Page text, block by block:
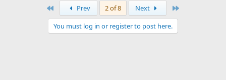
Prev 2 of 8 Next
You must log in or register to post here.